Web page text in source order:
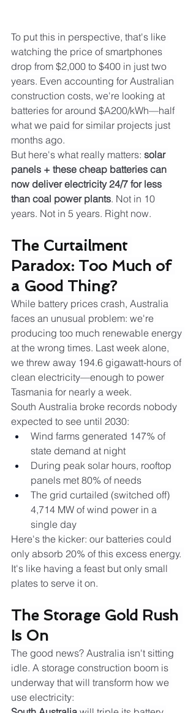
To put this in perspective, that's like
watching the price of smartphones
drop from $2,000 to $400 in just two
years. Even accounting for Australian
construction costs, we're looking at
batteries for around $A200/kWh—half
what we paid for similar projects just
months ago.
But here's what really matters: solar
panels + these cheap batteries can
now deliver electricity 24/7 for less
than coal power plants. Not in 10
years. Not in 5 years. Right now.
The Curtailment
Paradox: Too Much of
a Good Thing?
While battery prices crash, Australia
faces an unusual problem: we're
producing too much renewable energy
at the wrong times. Last week alone,
we threw away 194.6 gigawatt-hours of
clean electricity—enough to power
Tasmania for nearly a week.
South Australia broke records nobody
expected to see until 2030:
Wind farms generated 147% of
state demand at night
During peak solar hours, rooftop
panels met 80% of needs
The grid curtailed (switched off)
4,714 MW of wind power in a
single day
Here's the kicker: our batteries could
only absorb 20% of this excess energy.
It's like having a feast but only small
plates to serve it on.
The Storage Gold Rush
Is On
The good news? Australia isn't sitting
idle. A storage construction boom is
underway that will transform how we
use electricity: